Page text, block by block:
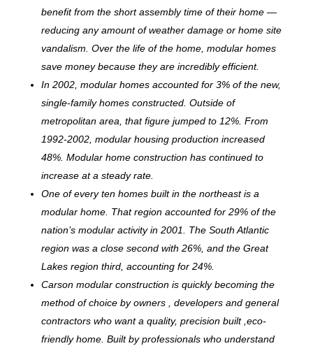
benefit from the short assembly time of their home —
reducing any amount of weather damage or home site
vandalism. Over the life of the home, modular homes
save money because they are incredibly efficient.
In 2002, modular homes accounted for 3% of the new,
single-family homes constructed. Outside of
metropolitan area, that figure jumped to 12%. From
1992-2002, modular housing production increased
48%. Modular home construction has continued to
increase at a steady rate.
One of every ten homes built in the northeast is a
modular home. That region accounted for 29% of the
nation’s modular activity in 2001. The South Atlantic
region was a close second with 26%, and the Great
Lakes region third, accounting for 24%.
Carson modular construction is quickly becoming the
method of choice by owners , developers and general
contractors who want a quality, precision built ,eco-
friendly home. Built by professionals who understand